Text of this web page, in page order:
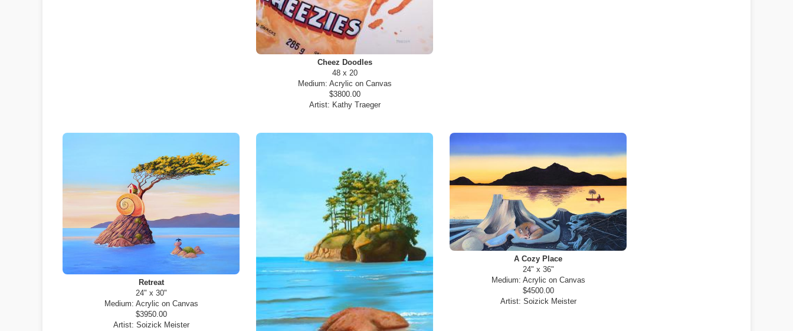
Cheez Doodles
48 x 20
Medium: Acrylic on Canvas
$3800.00
Artist: Kathy Traeger
Retreat
24" x 30"
Medium: Acrylic on Canvas
$3950.00
Artist: Soizick Meister
A Cozy Place
24" x 36"
Medium: Acrylic on Canvas
$4500.00
Artist: Soizick Meister